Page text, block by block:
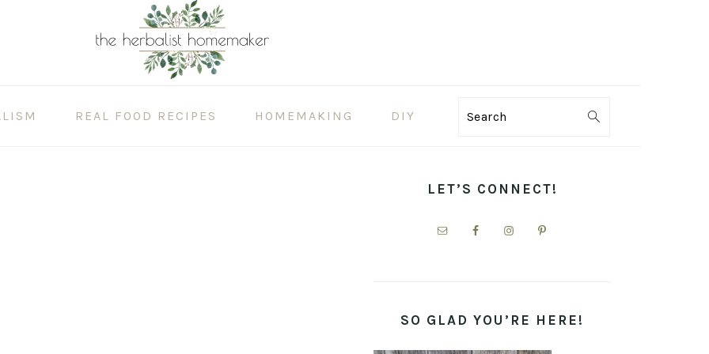
REAL FOOD RECIPES HOMEMAKING DIY Search
SIDEBARLET’S CONNECT!
SO GLAD YOU’RE HERE!